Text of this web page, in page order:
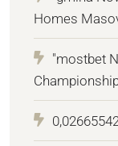
Homes
"mostbet